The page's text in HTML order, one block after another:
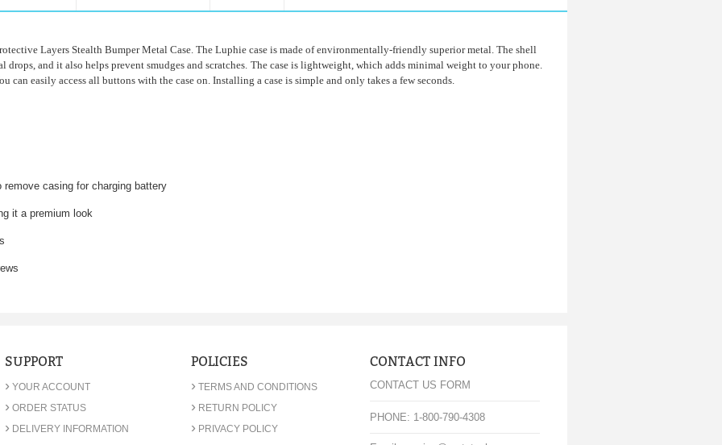
Layers Stealth Bumper Metal Case. The Luphie case is made of environmentally-friendly superior metal. The shell
and it also helps prevent smudges and scratches. The case is lightweight, which adds minimal weight to your phone.
can easily access all buttons with the case on. Installing a case is simple and only takes a few seconds.
casing for charging battery
it a premium look
SUPPORT
› YOUR ACCOUNT
› ORDER STATUS
› DELIVERY INFORMATION
POLICIES
› TERMS AND CONDITIONS
› RETURN POLICY
› PRIVACY POLICY
CONTACT INFO
CONTACT US FORM
PHONE: 1-800-790-4308